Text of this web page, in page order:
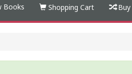
Books Shopping Cart Buy